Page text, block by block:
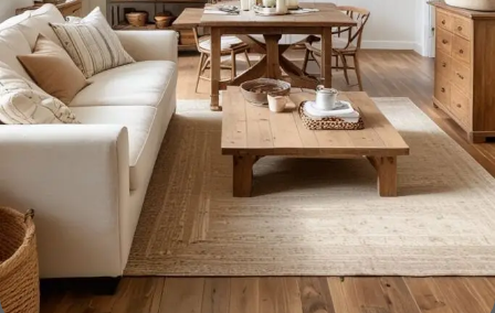
and practicality in each product unit. Our assortment
includes products from proven companies. Who for many
years of continuous joint work did not give reason to doubt
their reliability and honesty. All of them guarantee the high
quality of their products, excellent operational
characteristics, attractive appearance of the products, a
long period of use of the furniture, as well as safety.